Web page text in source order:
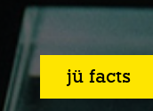
jü facts